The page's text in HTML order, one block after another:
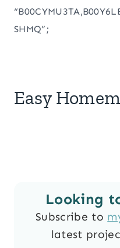
SHMQ”;
Easy
Looking
Subscribe to
latest